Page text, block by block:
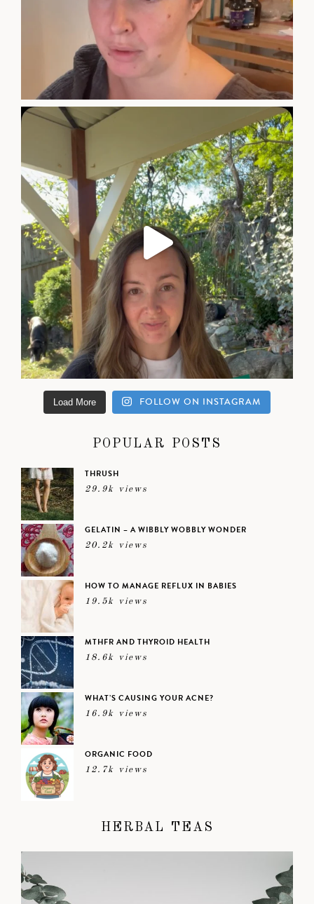
Load More FOLLOW ON INSTAGRAM
POPULAR POSTS
THRUSH
29.9k views
GELATIN – A WIBBLY WOBBLY WONDER
20.2k views
HOW TO MANAGE REFLUX IN BABIES
19.5k views
MTHFR AND THYROID HEALTH
18.6k views
WHAT’S CAUSING YOUR ACNE?
16.9k views
ORGANIC FOOD
12.7k views
HERBAL TEAS